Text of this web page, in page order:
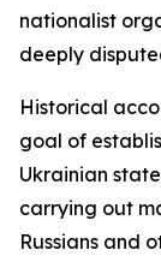
nationalist
deeply
Historical
goal of
Ukrainian
carrying out
Russians and